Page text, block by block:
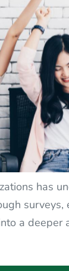
has
surveys,
a deeper